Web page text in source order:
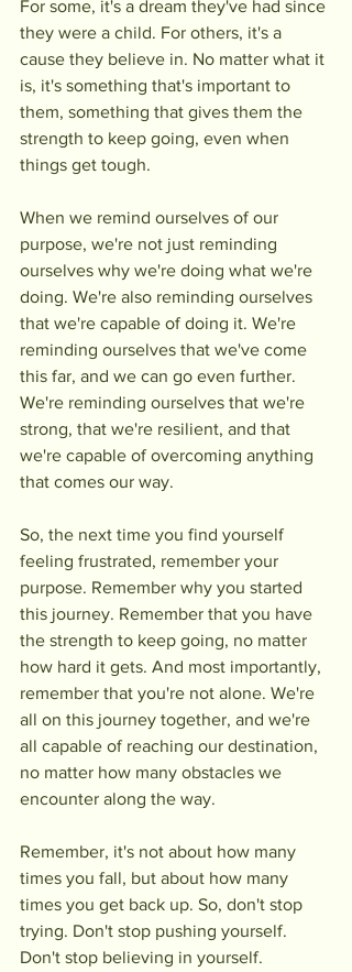
For some, it's a dream they've had since
they were a child. For others, it's a
cause they believe in. No matter what it
is, it's something that's important to
them, something that gives them the
strength to keep going, even when
things get tough.
When we remind ourselves of our
purpose, we're not just reminding
ourselves why we're doing what we're
doing. We're also reminding ourselves
that we're capable of doing it. We're
reminding ourselves that we've come
this far, and we can go even further.
We're reminding ourselves that we're
strong, that we're resilient, and that
we're capable of overcoming anything
that comes our way.
So, the next time you find yourself
feeling frustrated, remember your
purpose. Remember why you started
this journey. Remember that you have
the strength to keep going, no matter
how hard it gets. And most importantly,
remember that you're not alone. We're
all on this journey together, and we're
all capable of reaching our destination,
no matter how many obstacles we
encounter along the way.
Remember, it's not about how many
times you fall, but about how many
times you get back up. So, don't stop
trying. Don't stop pushing yourself.
Don't stop believing in yourself.